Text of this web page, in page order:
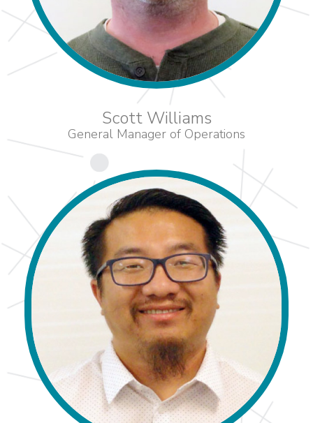
Scott Williams
General Manager of Operations